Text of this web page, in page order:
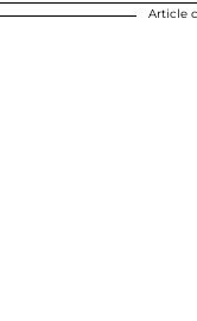
Article